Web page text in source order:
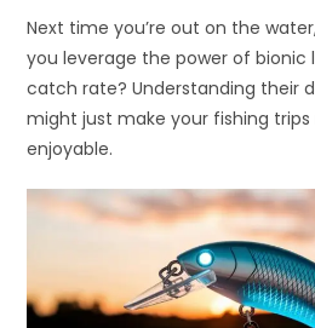
Next time you’re out on the
you leverage the power of bionic
catch rate? Understanding their
might just make your fishing
enjoyable.